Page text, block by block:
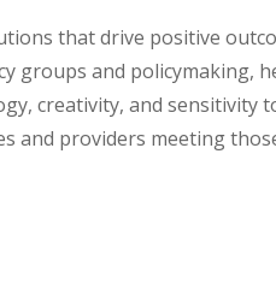
that drive positive
groups and policymaking,
creativity, and sensitivity
providers meeting